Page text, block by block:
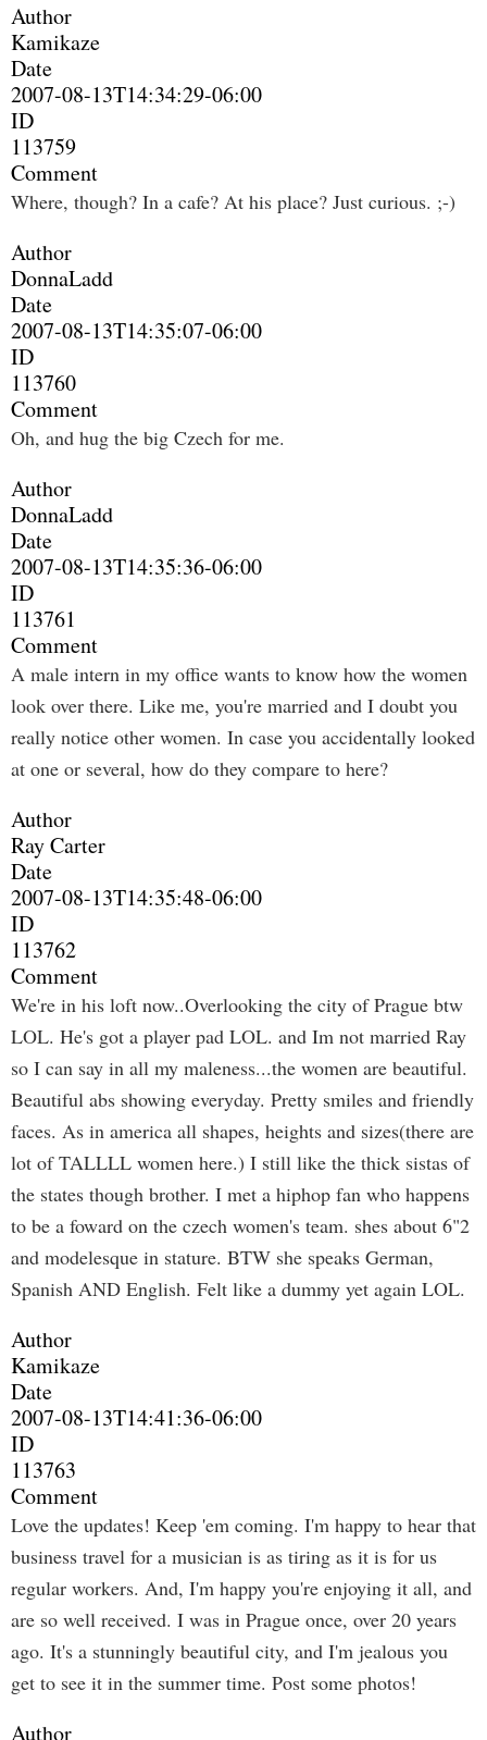
Author
Kamikaze
Date
2007-08-13T14:34:29-06:00
ID
113759
Comment
Where, though? In a cafe? At his place? Just curious. ;-)
Author
DonnaLadd
Date
2007-08-13T14:35:07-06:00
ID
113760
Comment
Oh, and hug the big Czech for me.
Author
DonnaLadd
Date
2007-08-13T14:35:36-06:00
ID
113761
Comment
A male intern in my office wants to know how the women
look over there. Like me, you're married and I doubt you
really notice other women. In case you accidentally looked
at one or several, how do they compare to here?
Author
Ray Carter
Date
2007-08-13T14:35:48-06:00
ID
113762
Comment
We're in his loft now..Overlooking the city of Prague btw
LOL. He's got a player pad LOL. and Im not married Ray
so I can say in all my maleness...the women are beautiful.
Beautiful abs showing everyday. Pretty smiles and friendly
faces. As in america all shapes, heights and sizes(there are
lot of TALLLL women here.) I still like the thick sistas of
the states though brother. I met a hiphop fan who happens
to be a foward on the czech women's team. shes about 6"2
and modelesque in stature. BTW she speaks German,
Spanish AND English. Felt like a dummy yet again LOL.
Author
Kamikaze
Date
2007-08-13T14:41:36-06:00
ID
113763
Comment
Love the updates! Keep 'em coming. I'm happy to hear that
business travel for a musician is as tiring as it is for us
regular workers. And, I'm happy you're enjoying it all, and
are so well received. I was in Prague once, over 20 years
ago. It's a stunningly beautiful city, and I'm jealous you
get to see it in the summer time. Post some photos!
Author